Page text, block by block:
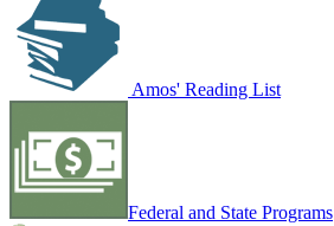
Amos' Reading List
Federal and State Programs